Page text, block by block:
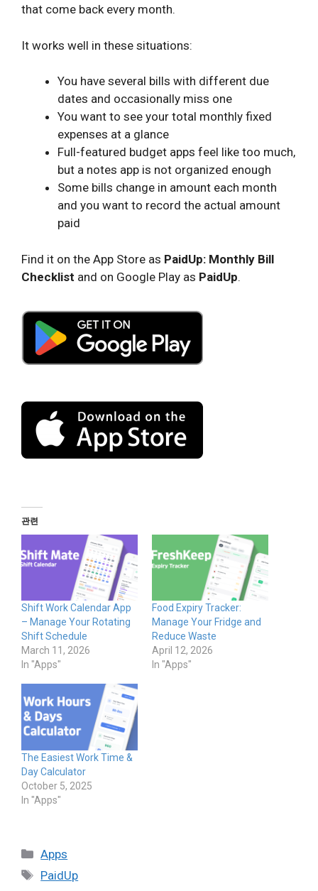
that come back every month.
It works well in these situations:
You have several bills with different due
dates and occasionally miss one
You want to see your total monthly fixed
expenses at a glance
Full-featured budget apps feel like too much,
but a notes app is not organized enough
Some bills change in amount each month
and you want to record the actual amount
paid
Find it on the App Store as PaidUp: Monthly Bill
Checklist and on Google Play as PaidUp.
관련
Shift Work Calendar App
– Manage Your Rotating
Shift Schedule
March 11, 2026
In "Apps"
Food Expiry Tracker:
Manage Your Fridge and
Reduce Waste
April 12, 2026
In "Apps"
The Easiest Work Time &
Day Calculator
October 5, 2025
In "Apps"
Categories
Apps
Tags
PaidUp